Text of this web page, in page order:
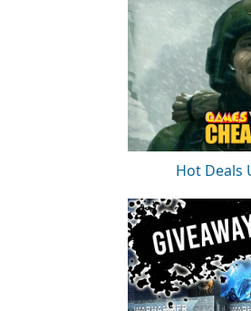
Hot Deals